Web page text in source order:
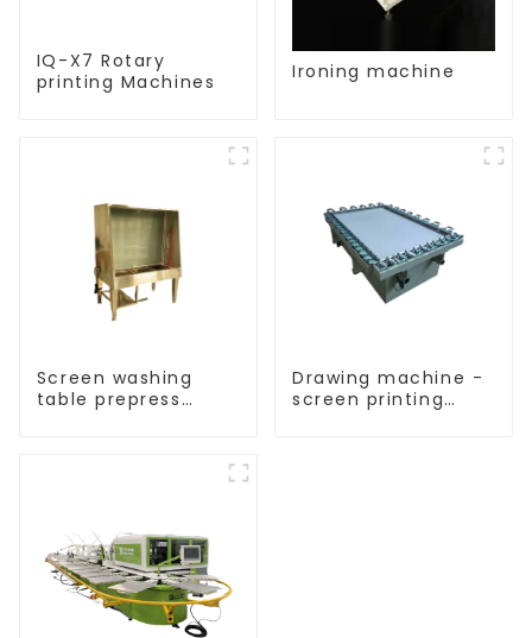
IQ-X7 Rotary
printing Machines
Ironing machine
Screen washing
table prepress
Drawing machine -
screen printing